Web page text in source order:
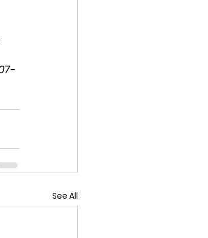
See All